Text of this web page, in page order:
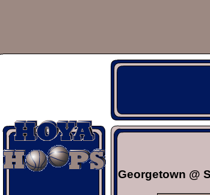
Georgetown @